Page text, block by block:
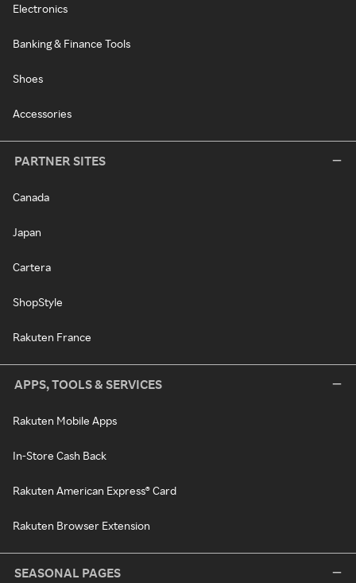
Electronics
Banking & Finance Tools
Shoes
Accessories
PARTNER SITES
Canada
Japan
Cartera
ShopStyle
Rakuten France
APPS, TOOLS & SERVICES
Rakuten Mobile Apps
In-Store Cash Back
Rakuten American Express® Card
Rakuten Browser Extension
SEASONAL PAGES